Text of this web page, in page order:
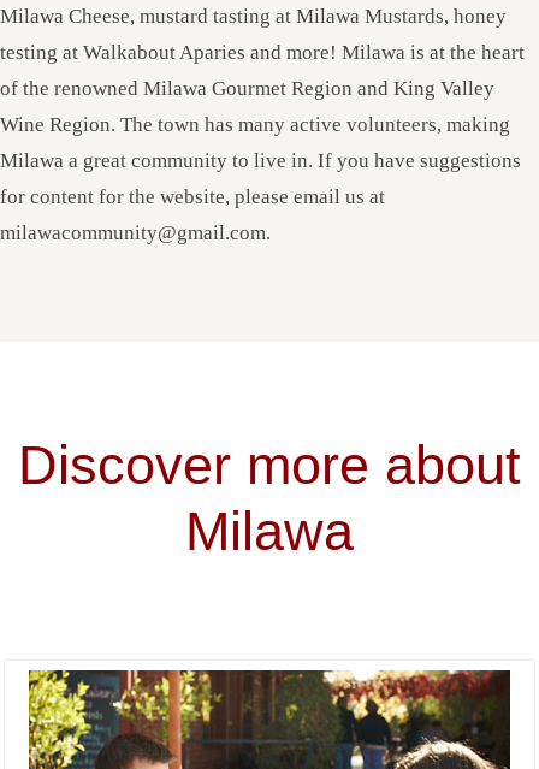
Milawa Cheese, mustard tasting at Milawa Mustards, honey
testing at Walkabout Aparies and more! Milawa is at the heart
of the renowned Milawa Gourmet Region and King Valley
Wine Region. The town has many active volunteers, making
Milawa a great community to live in. If you have suggestions
for content for the website, please email us at
milawacommunity@gmail.com.
Discover more about
Milawa